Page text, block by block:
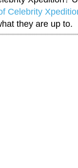
Celebrity
they are up to.